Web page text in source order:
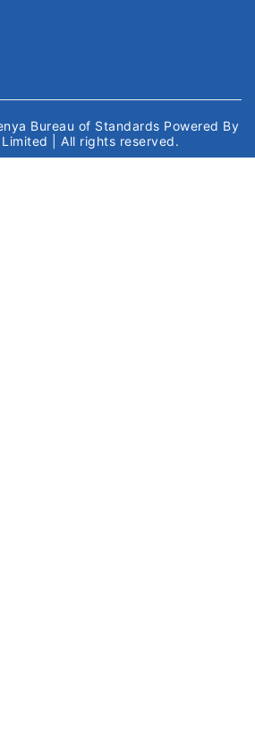
Bureau of Standards Powered By
| All rights reserved.